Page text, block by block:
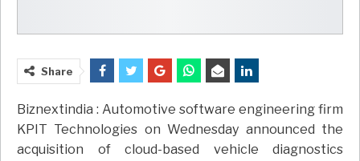
Share
Biznextindia : Automotive software engineering firm
KPIT Technologies on Wednesday announced the
acquisition of cloud-based vehicle diagnostics